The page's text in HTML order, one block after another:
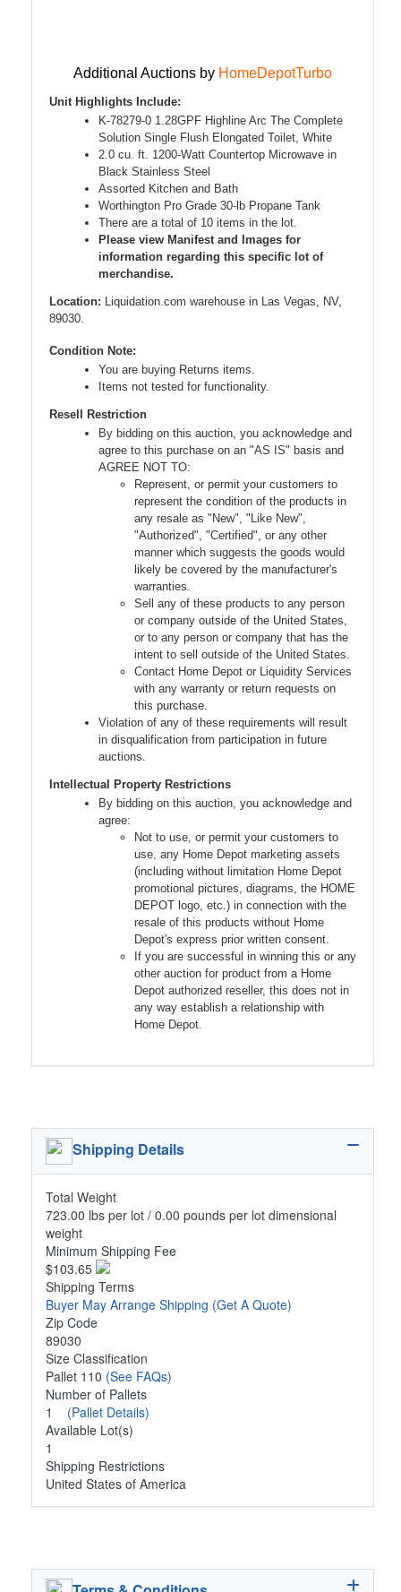
Additional Auctions by HomeDepotTurbo
Unit Highlights Include:
K-78279-0 1.28GPF Highline Arc The Complete
Solution Single Flush Elongated Toilet, White
2.0 cu. ft. 1200-Watt Countertop Microwave in
Black Stainless Steel
Assorted Kitchen and Bath
Worthington Pro Grade 30-lb Propane Tank
There are a total of 10 items in the lot.
Please view Manifest and Images for
information regarding this specific lot of
merchandise.
Location: Liquidation.com warehouse in Las Vegas, NV,
89030.
Condition Note:
You are buying Returns items.
Items not tested for functionality.
Resell Restriction
By bidding on this auction, you acknowledge and
agree to this purchase on an "AS IS" basis and
AGREE NOT TO:
Represent, or permit your customers to
represent the condition of the products in
any resale as "New", "Like New",
"Authorized", "Certified", or any other
manner which suggests the goods would
likely be covered by the manufacturer's
warranties.
Sell any of these products to any person
or company outside of the United States,
or to any person or company that has the
intent to sell outside of the United States.
Contact Home Depot or Liquidity Services
with any warranty or return requests on
this purchase.
Violation of any of these requirements will result
in disqualification from participation in future
auctions.
Intellectual Property Restrictions
By bidding on this auction, you acknowledge and
agree:
Not to use, or permit your customers to
use, any Home Depot marketing assets
(including without limitation Home Depot
promotional pictures, diagrams, the HOME
DEPOT logo, etc.) in connection with the
resale of this products without Home
Depot's express prior written consent.
If you are successful in winning this or any
other auction for product from a Home
Depot authorized reseller, this does not in
any way establish a relationship with
Home Depot.
Shipping Details
Total Weight
723.00 lbs per lot / 0.00 pounds per lot dimensional
weight
Minimum Shipping Fee
$103.65
Shipping Terms
Buyer May Arrange Shipping (Get A Quote)
Zip Code
89030
Size Classification
Pallet 110 (See FAQs)
Number of Pallets
1 (Pallet Details)
Available Lot(s)
1
Shipping Restrictions
United States of America